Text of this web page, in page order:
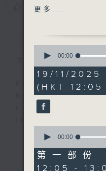
您喜歡這個節目嗎?
簡介 GIST
主持人：Phil
Every
Brew is a chat
Hosted by
drop-ins, who
current affairs
the arts,
lots of music.
start off on
today we'll
about the
Lady. Last
Siem Reap
for three
guest of
the one
(Canadian
Fabienne
更多...
seconds
1
hour,
39
minutes,
59
seconds
00:00
19/11/
(HKT
seconds
55
minutes,
0
00:00
第一部份
12:05 -